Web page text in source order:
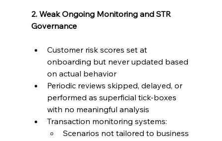
2. Weak Ongoing Monitoring and STR
Governance
Customer risk scores set at
onboarding but never updated based
on actual behavior
Periodic reviews skipped, delayed, or
performed as superficial tick-boxes
with no meaningful analysis
Transaction monitoring systems:
Scenarios not tailored to business